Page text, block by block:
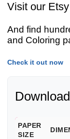
Visit our
And find
and Coloring
Check it out now
PAPER
SIZE